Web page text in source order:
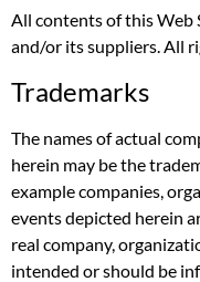
All contents of this Web
and/or its suppliers. All
Trademarks
The names of actual
herein may be the
example companies,
events depicted herein
real company,
intended or should be